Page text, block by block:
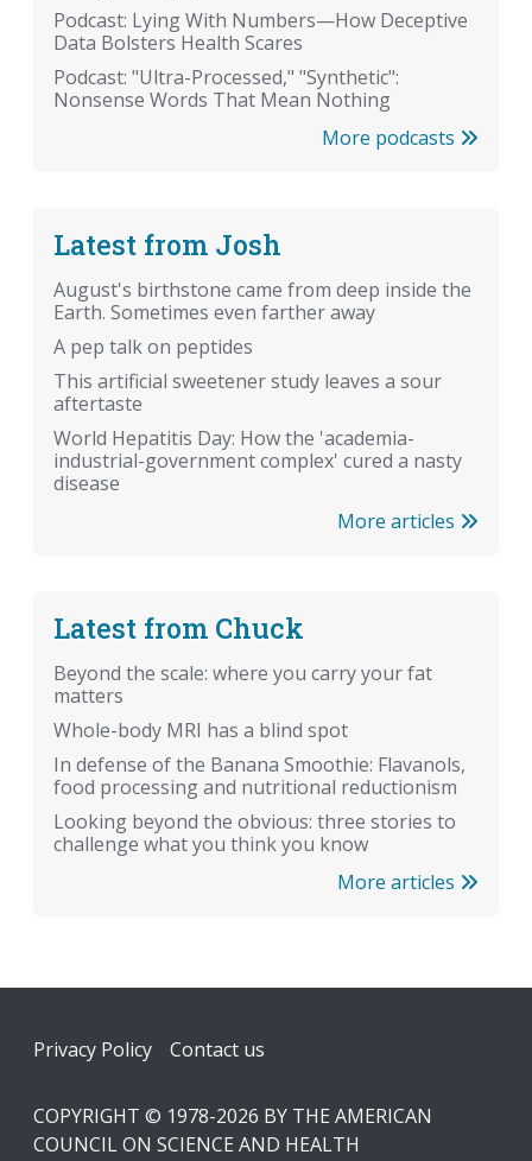
Podcast: Lying With Numbers—How Deceptive
Data Bolsters Health Scares
Podcast: "Ultra-Processed," "Synthetic":
Nonsense Words That Mean Nothing
More podcasts
Latest from Josh
August's birthstone came from deep inside the
Earth. Sometimes even farther away
A pep talk on peptides
This artificial sweetener study leaves a sour
aftertaste
World Hepatitis Day: How the 'academia-
industrial-government complex' cured a nasty
disease
More articles
Latest from Chuck
Beyond the scale: where you carry your fat
matters
Whole-body MRI has a blind spot
In defense of the Banana Smoothie: Flavanols,
food processing and nutritional reductionism
Looking beyond the obvious: three stories to
challenge what you think you know
More articles
Footer
Privacy Policy Contact us
COPYRIGHT © 1978-2026 BY THE AMERICAN
COUNCIL ON SCIENCE AND HEALTH